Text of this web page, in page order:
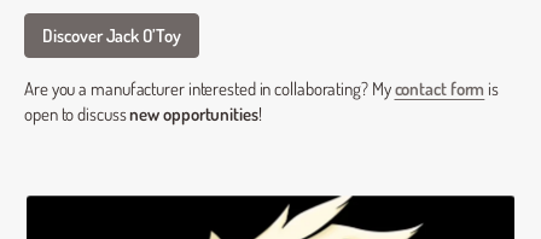
Discover Jack O’Toy
Are you a manufacturer interested in collaborating? Mycontact form is
open to discussnew opportunities!